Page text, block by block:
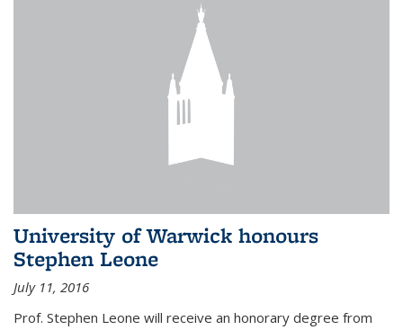
University of Warwick honours
Stephen Leone
July 11, 2016
Prof. Stephen Leone will receive an honorary degree from